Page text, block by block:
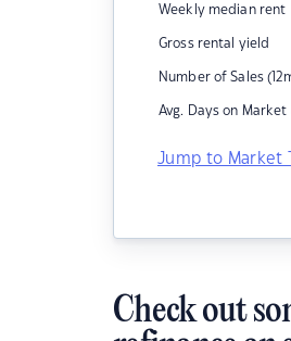
Weekly median rent
Gross rental yield
Number of Sales
Avg. Days on Market
Jump to Market
Check out